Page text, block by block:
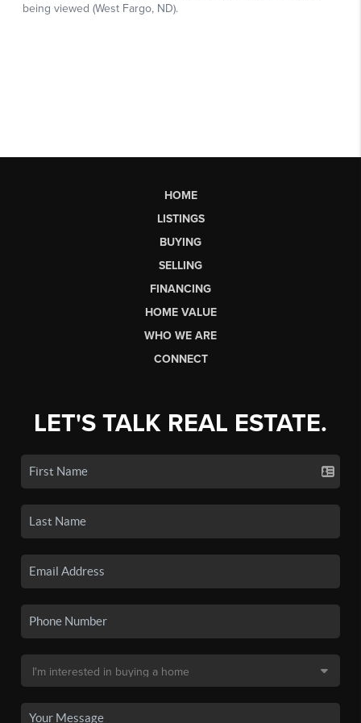
HOME
LISTINGS
BUYING
SELLING
FINANCING
HOME VALUE
WHO WE ARE
CONNECT
LET'S TALK REAL ESTATE.